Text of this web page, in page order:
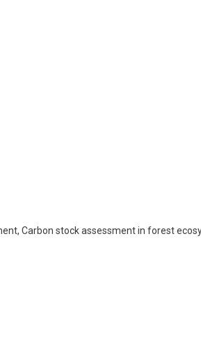
Carbon stock assessment in forest